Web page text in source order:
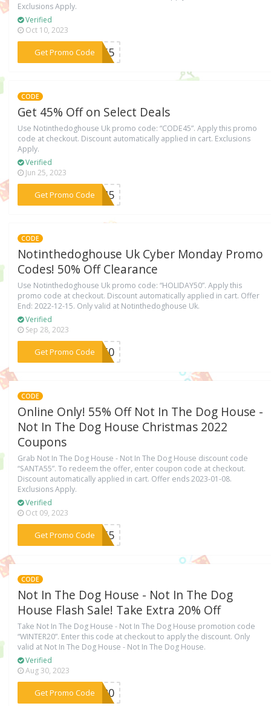
Exclusions Apply.
Verified
Oct 10, 2023
Get Promo Code
***ER65
CODE
Get 45% Off on Select Deals
Use Notinthedoghouse Uk promo code: “CODE45”. Apply this promo
code at checkout. Discount automatically applied in cart. Exclusions
Apply.
Verified
Jun 25, 2023
Get Promo Code
***DE45
CODE
Notinthedoghouse Uk Cyber Monday Promo
Codes! 50% Off Clearance
Use Notinthedoghouse Uk promo code: “HOLIDAY50”. Apply this
promo code at checkout. Discount automatically applied in cart. Offer
End: 2022-12-15. Only valid at Notinthedoghouse Uk.
Verified
Sep 28, 2023
Get Promo Code
***AY50
CODE
Online Only! 55% Off Not In The Dog House -
Not In The Dog House Christmas 2022
Coupons
Grab Not In The Dog House - Not In The Dog House discount code
“SANTA55”. To redeem the offer, enter coupon code at checkout.
Discount automatically applied in cart. Offer ends 2023-01-08.
Exclusions Apply.
Verified
Oct 09, 2023
Get Promo Code
***TA55
CODE
Not In The Dog House - Not In The Dog
House Flash Sale! Take Extra 20% Off
Take Not In The Dog House - Not In The Dog House promotion code
“WINTER20”. Enter this code at checkout to apply the discount. Only
valid at Not In The Dog House - Not In The Dog House.
Verified
Aug 30, 2023
Get Promo Code
***ER20